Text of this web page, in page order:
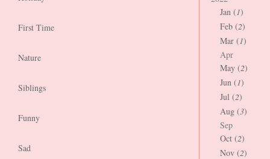
First Time
Nature
Siblings
Funny
Sad
Jan (1)
Feb (2)
Mar (1)
Apr
May (2)
Jun (1)
Jul (2)
Aug (3)
Sep
Oct (2)
Nov (2)